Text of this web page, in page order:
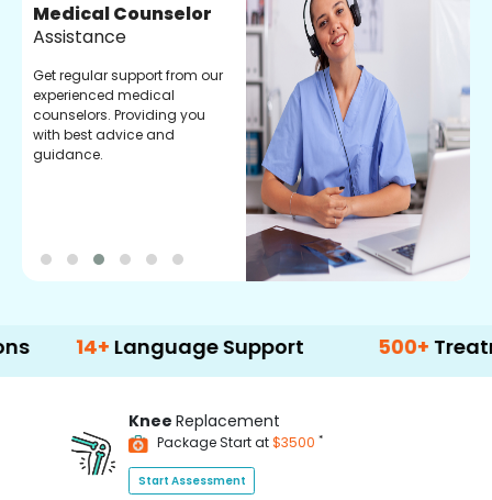
Medical Counselor
Assistance
Get regular support from our
experienced medical
counselors. Providing you
with best advice and
guidance.
Language Support 500+ Treatment
Knee Replacement
Package Start at$3500 *
Start Assessment